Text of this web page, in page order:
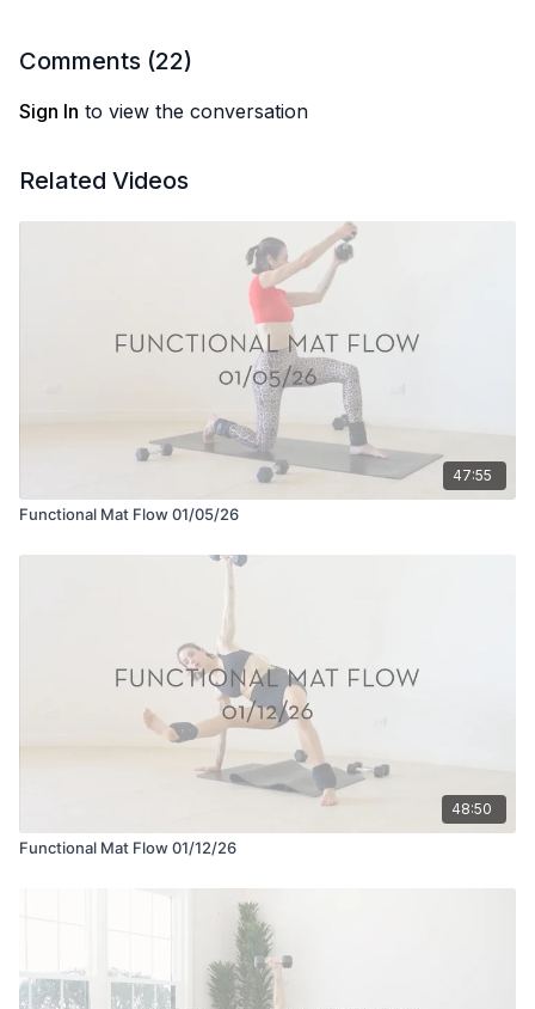
Comments (22)
Sign In to view the conversation
Related Videos
47:55
Functional Mat Flow 01/05/26
48:50
Functional Mat Flow 01/12/26